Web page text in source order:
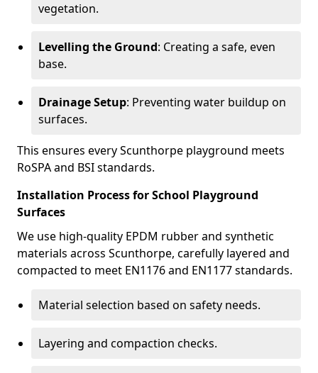
vegetation.
Levelling the Ground: Creating a safe, even
base.
Drainage Setup: Preventing water buildup on
surfaces.
This ensures every Scunthorpe playground meets
RoSPA and BSI standards.
Installation Process for School Playground
Surfaces
We use high-quality EPDM rubber and synthetic
materials across Scunthorpe, carefully layered and
compacted to meet EN1176 and EN1177 standards.
Material selection based on safety needs.
Layering and compaction checks.